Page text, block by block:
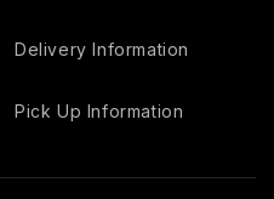
Delivery Information
Pick Up Information